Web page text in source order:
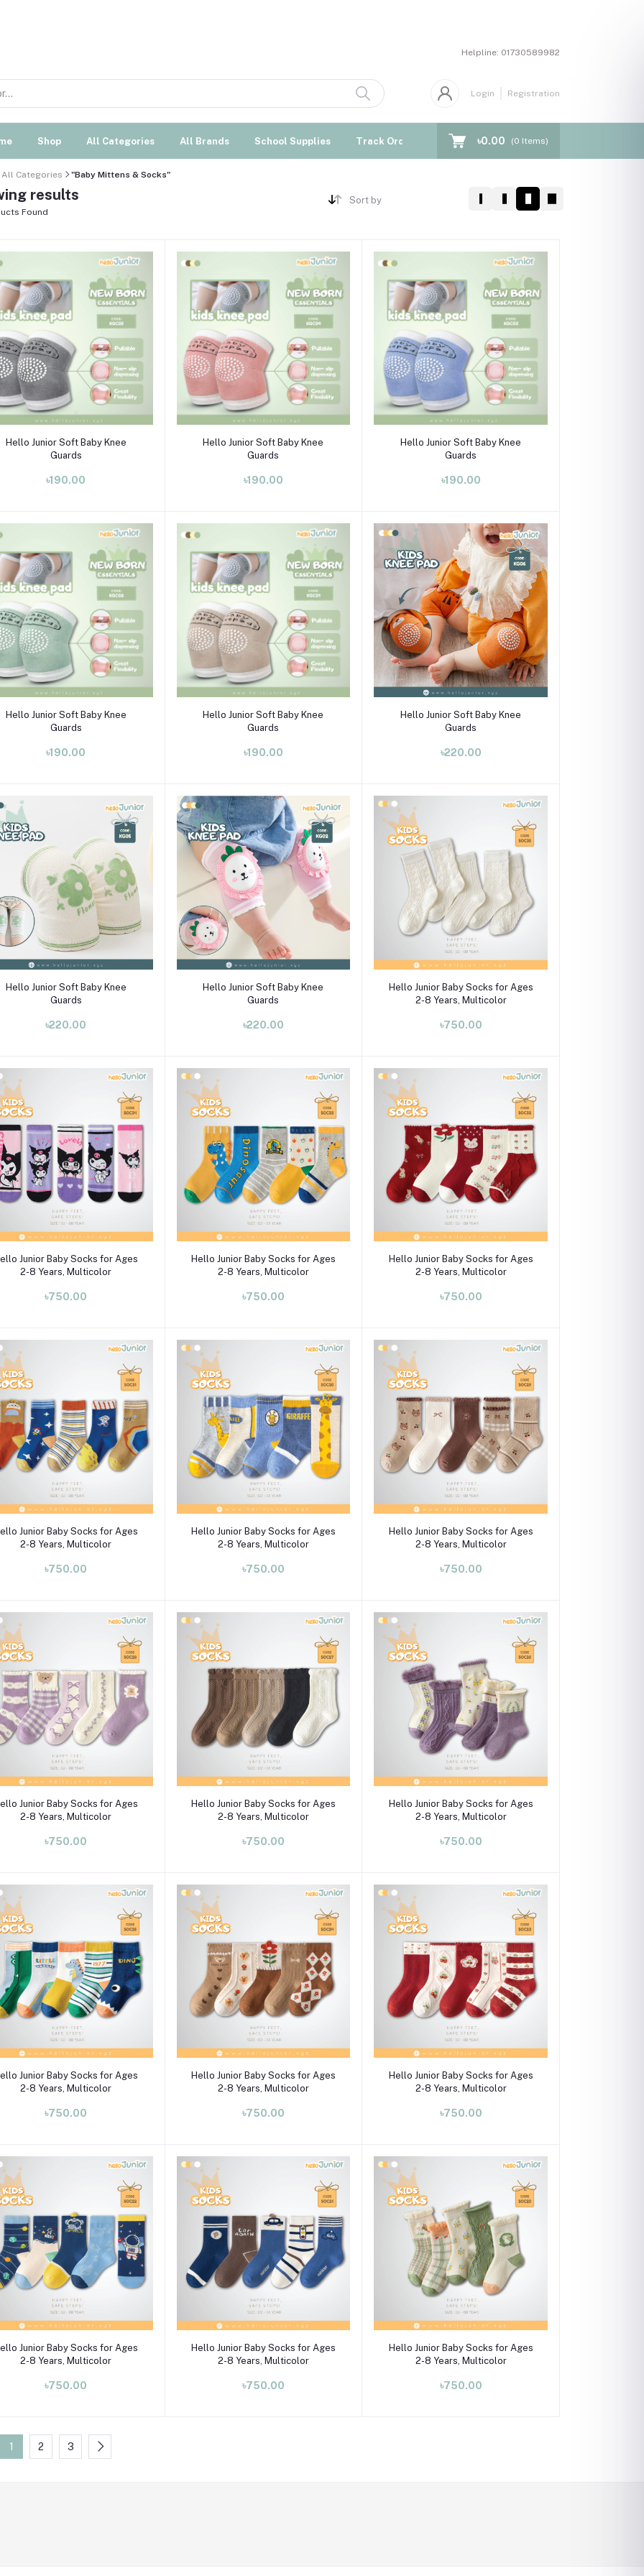
Helpline: 01730589982
Login Registration
Shop All Categories All Brands School Supplies Track Order Blogs ৳0.00 (0 Items)
All Categories "Baby Mittens & Socks"
results
Found
Sort by
Select Option
Hello Junior Soft Baby Knee
Guards
৳190.00
Select Option
Hello Junior Soft Baby Knee
Guards
৳190.00
Select Option
Hello Junior Soft Baby Knee
Guards
৳190.00
Select Option
Hello Junior Soft Baby Knee
Guards
৳190.00
Select Option
Hello Junior Soft Baby Knee
Guards
৳190.00
Select Option
Hello Junior Soft Baby Knee
Guards
৳220.00
Select Option
Hello Junior Soft Baby Knee
Guards
৳220.00
Select Option
Hello Junior Soft Baby Knee
Guards
৳220.00
Select Option
Hello Junior Baby Socks for Ages
2-8 Years, Multicolor
৳750.00
Select Option
Junior Baby Socks for Ages
2-8 Years, Multicolor
৳750.00
Select Option
Hello Junior Baby Socks for Ages
2-8 Years, Multicolor
৳750.00
Select Option
Hello Junior Baby Socks for Ages
2-8 Years, Multicolor
৳750.00
Select Option
Junior Baby Socks for Ages
2-8 Years, Multicolor
৳750.00
Select Option
Hello Junior Baby Socks for Ages
2-8 Years, Multicolor
৳750.00
Select Option
Hello Junior Baby Socks for Ages
2-8 Years, Multicolor
৳750.00
Select Option
Junior Baby Socks for Ages
2-8 Years, Multicolor
৳750.00
Select Option
Hello Junior Baby Socks for Ages
2-8 Years, Multicolor
৳750.00
Select Option
Hello Junior Baby Socks for Ages
2-8 Years, Multicolor
৳750.00
Select Option
Junior Baby Socks for Ages
2-8 Years, Multicolor
৳750.00
Select Option
Hello Junior Baby Socks for Ages
2-8 Years, Multicolor
৳750.00
Select Option
Hello Junior Baby Socks for Ages
2-8 Years, Multicolor
৳750.00
Select Option
Junior Baby Socks for Ages
2-8 Years, Multicolor
৳750.00
Select Option
Hello Junior Baby Socks for Ages
2-8 Years, Multicolor
৳750.00
Select Option
Hello Junior Baby Socks for Ages
2-8 Years, Multicolor
৳750.00
1 2 3